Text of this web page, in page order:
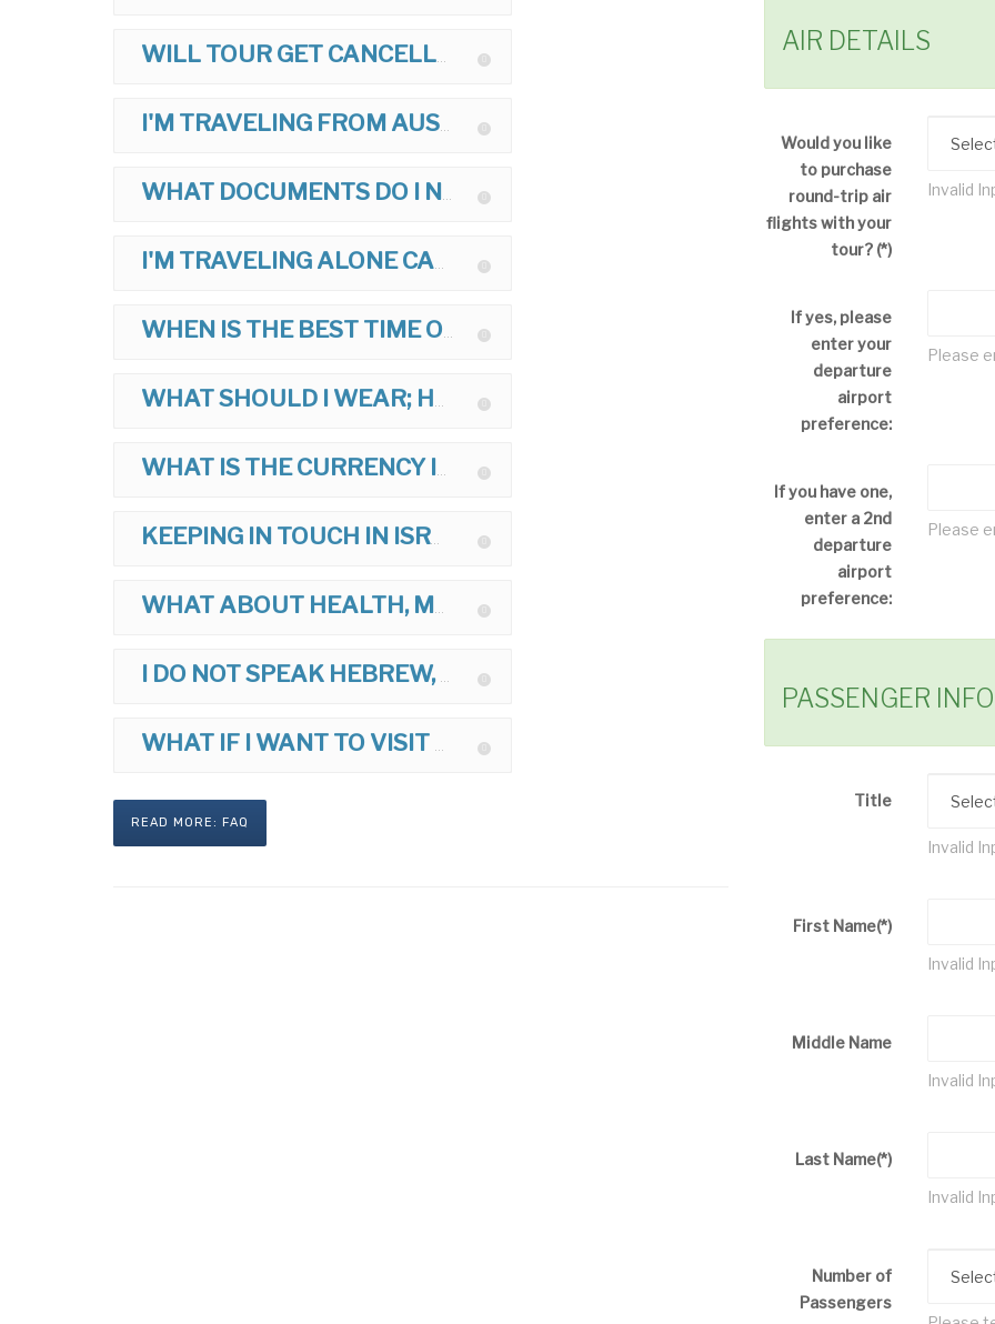
WILL TOUR GET CANCELLED IF THERE IS POLITICAL TROUBLE?
I'M TRAVELING FROM AUSTRALIA, UK, ETC. CAN I JOIN TOUR?
WHAT DOCUMENTS DO I NEED TO TRAVEL TO ISRAEL?
I'M TRAVELING ALONE CAN I JOIN TOUR?
WHEN IS THE BEST TIME OF YEAR TO TOUR?
WHAT SHOULD I WEAR; HOW SHOULD I DRESS ON MY TOUR?
WHAT IS THE CURRENCY IN ISRAEL?
KEEPING IN TOUCH IN ISRAEL?
WHAT ABOUT HEALTH, MEDICINES, AND VACCINATIONS FOR ISRAEL?
I DO NOT SPEAK HEBREW, IS THIS OK?
WHAT IF I WANT TO VISIT ANOTHER ARAB COUNTRY AFTER ISRAEL?
READ MORE: FAQ
AIR DETAILS
Would you like
to purchase
round-trip air
flights with your
tour? (*)
Invalid
If yes, please
enter your
departure
airport
preference:
Please
If you have one,
enter a 2nd
departure
airport
preference:
Please
PASSENGER
Title
Invalid
First Name(*)
Invalid
Middle Name
Invalid
Last Name(*)
Invalid
Number of
Passengers